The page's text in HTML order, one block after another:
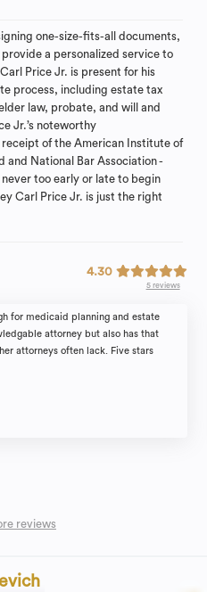
one-size-fits-all documents,
a personalized service to
Price Jr. is present for his
process, including estate tax
law, probate, and will and
Jr.’s noteworthy
of the American Institute of
and National Bar Association -
too early or late to begin
Carl Price Jr. is just the right
4.30
5 reviews
for medicaid planning and estate
attorney but also has that
attorneys often lack. Five stars
reviews